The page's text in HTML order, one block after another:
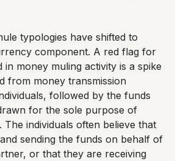
typologies have shifted to
component. A red flag for
in money muling activity is a spike
from money transmission
followed by the funds
for the sole purpose of
individuals often believe that
sending the funds on behalf of
or that they are receiving